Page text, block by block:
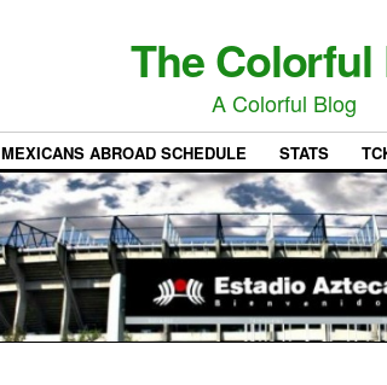
The Colorful
A Colorful Blog
MEXICANS ABROAD SCHEDULE STATS